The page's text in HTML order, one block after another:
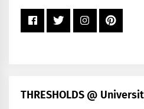
THRESHOLDS @